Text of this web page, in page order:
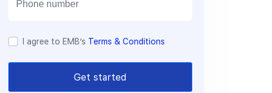
I agree to EMB’s Terms & Conditions
Get started